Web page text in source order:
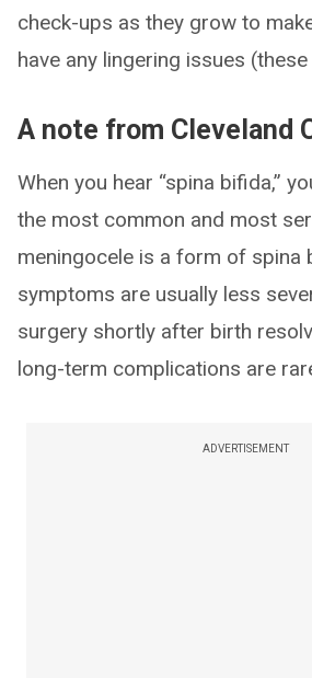
check-ups as they grow to
have any lingering issues
A note from Cleveland
When you hear “spina bifida,”
the most common and most
meningocele is a form of spina
symptoms are usually less
surgery shortly after birth
long-term complications are
ADVERTISEMENT